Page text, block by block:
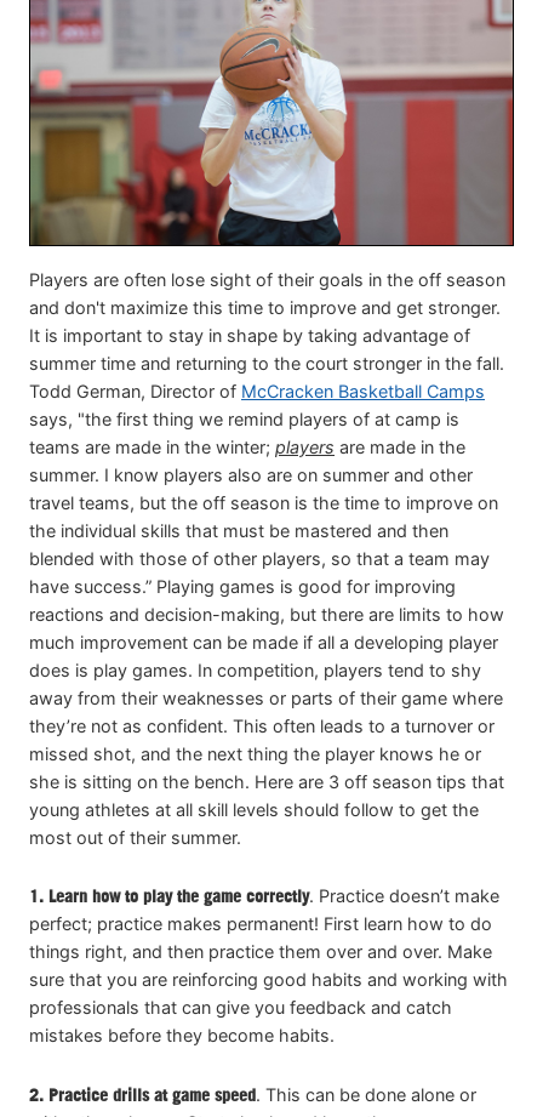
Players are often lose sight of their goals in the off season
and don't maximize this time to improve and get stronger.
It is important to stay in shape by taking advantage of
summer time and returning to the court stronger in the fall.
Todd German, Director of McCracken Basketball Camps
says, "the first thing we remind players of at camp is
teams are made in the winter; players are made in the
summer. I know players also are on summer and other
travel teams, but the off season is the time to improve on
the individual skills that must be mastered and then
blended with those of other players, so that a team may
have success.” Playing games is good for improving
reactions and decision-making, but there are limits to how
much improvement can be made if all a developing player
does is play games. In competition, players tend to shy
away from their weaknesses or parts of their game where
they’re not as confident. This often leads to a turnover or
missed shot, and the next thing the player knows he or
she is sitting on the bench. Here are 3 off season tips that
young athletes at all skill levels should follow to get the
most out of their summer.
1. Learn how to play the game correctly. Practice doesn’t make
perfect; practice makes permanent! First learn how to do
things right, and then practice them over and over. Make
sure that you are reinforcing good habits and working with
professionals that can give you feedback and catch
mistakes before they become habits.
2. Practice drills at game speed. This can be done alone or